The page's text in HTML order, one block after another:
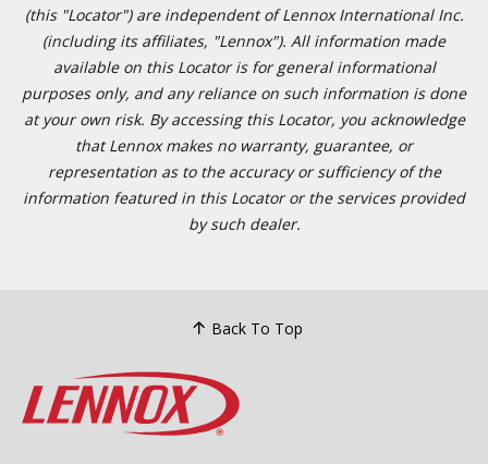
(this "Locator") are independent of Lennox International Inc.
(including its affiliates, "Lennox"). All information made
available on this Locator is for general informational
purposes only, and any reliance on such information is done
at your own risk. By accessing this Locator, you acknowledge
that Lennox makes no warranty, guarantee, or
representation as to the accuracy or sufficiency of the
information featured in this Locator or the services provided
by such dealer.
Back To Top